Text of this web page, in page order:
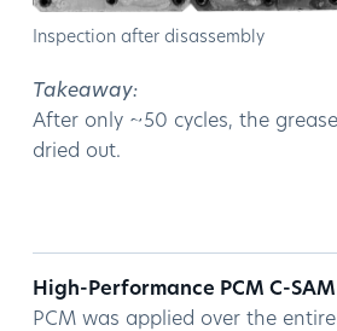
Inspection after disassembly
Takeaway:
After only ~50 cycles, the
dried out.
High-Performance PCM C-
PCM was applied over the